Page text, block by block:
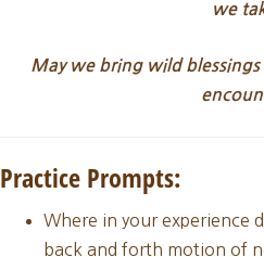
we
May we bring wild
Practice Prompts:
Where in your experience
back and forth motion of